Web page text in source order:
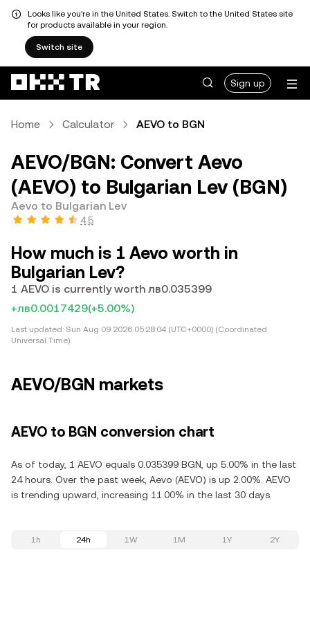
Looks like you're in the United States. Switch to the United States site
for products available in your region.
Switch site
Sign up
Home Calculator AEVO to BGN
AEVO/BGN: Convert Aevo
(AEVO) to Bulgarian Lev (BGN)
Aevo to Bulgarian Lev
4.5
How much is 1 Aevo worth in
Bulgarian Lev?
1 AEVO is currently worth лв0.035399
+лв0.0017429(+5.00%)
Last updated: Sun Aug 09 2026 05:28:04 (UTC+0000) (Coordinated
Universal Time)
AEVO/BGN markets
AEVO to BGN conversion chart
As of today, 1 AEVO equals 0.035399 BGN, up 5.00% in the last
24 hours. Over the past week, Aevo (AEVO) is up 2.00%. AEVO
is trending upward, increasing 11.00% in the last 30 days.
1h 24h 1W 1M 1Y 2Y